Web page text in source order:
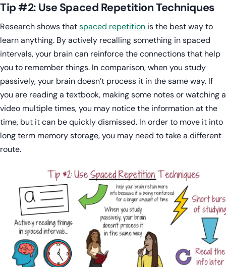
Tip #2: Use Spaced Repetition Techniques
Research shows thatspaced repetition is the best way to
learn anything. By actively recalling something in spaced
intervals, your brain can reinforce the connections that help
you to remember things. In comparison, when you study
passively, your brain doesn’t process it in the same way. If
you are reading a textbook, making some notes or watching a
video multiple times, you may notice the information at the
time, but it can be quickly dismissed. In order to move it into
long term memory storage, you may need to take a different
route.